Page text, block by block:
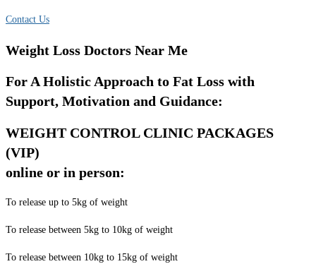
Contact Us
Weight Loss Doctors Near Me
For A Holistic Approach to Fat Loss with
Support, Motivation and Guidance:
WEIGHT CONTROL CLINIC PACKAGES
(VIP)
online or in person:
To release up to 5kg of weight
To release between 5kg to 10kg of weight
To release between 10kg to 15kg of weight